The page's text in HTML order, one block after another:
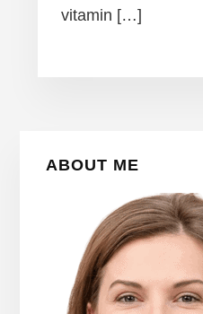
vitamin […]
ABOUT ME